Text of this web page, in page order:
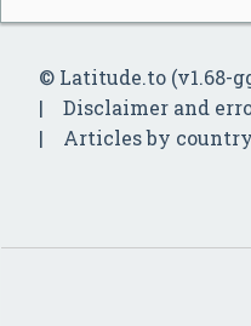
© Latitude.to (v1.68-
Disclaimer and
Articles by country